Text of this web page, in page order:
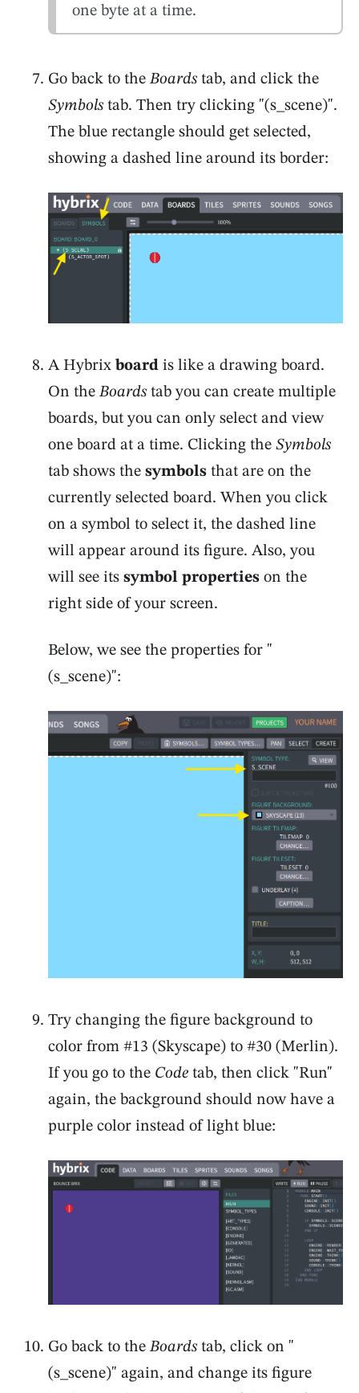
one byte at a time.
Go back to theBoards tab, and click the
Symbols tab. Then try clicking "(s_scene)".
The blue rectangle should get selected,
showing a dashed line around its border:
A Hybrix board is like a drawing board.
On theBoards tab you can create multiple
boards, but you can only select and view
one board at a time. Clicking the Symbols
tab shows the symbols that are on the
currently selected board. When you click
on a symbol to select it, the dashed line
will appear around its figure. Also, you
will see its symbol properties on the
right side of your screen.
Below, we see the properties for "
(s_scene)":
Try changing the figure background to
color from #13 (Skyscape) to #30 (Merlin).
If you go to the Code tab, then click "Run"
again, the background should now have a
purple color instead of light blue:
Go back to theBoards tab, click on "
(s_scene)" again, and change its figure